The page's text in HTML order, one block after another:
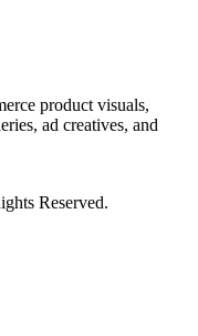
product visuals,
ad creatives, and
Reserved.